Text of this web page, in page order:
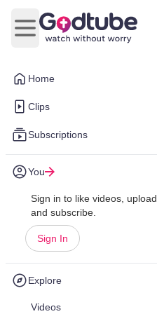
Home
Clips
Subscriptions
You
Sign in to like videos, upload,
and subscribe.
Sign In
Explore
Videos
Open main menu